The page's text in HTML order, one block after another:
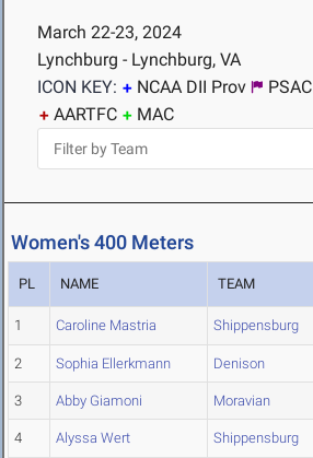
March 22-23, 2024
Lynchburg - Lynchburg, VA
ICON KEY:
NCAA DII Prov PSAC
AARTFC
MAC
Women's 400 Meters
PL NAME TEAM
1 Caroline Mastria Shippensburg
2 Sophia Ellerkmann Denison
3 Abby Giamoni Moravian
4 Alyssa Wert Shippensburg